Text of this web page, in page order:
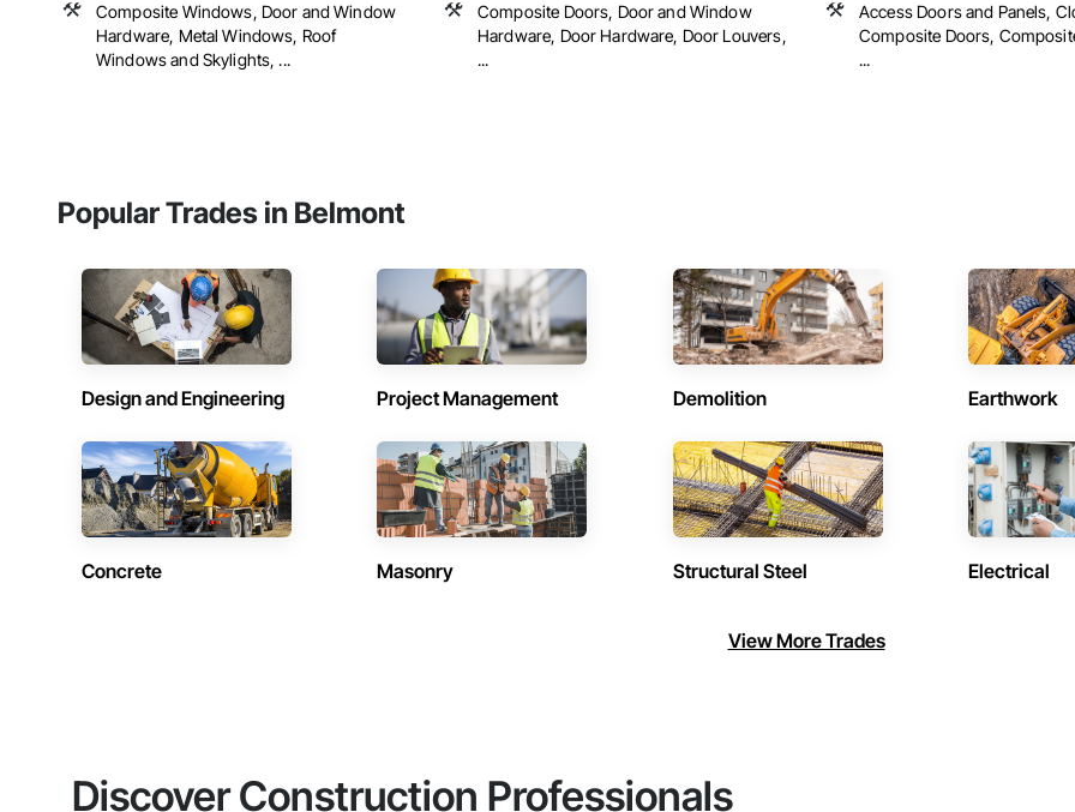
Composite Windows, Door and Window
Hardware, Metal Windows, Roof
Windows and Skylights, ...
Composite Doors, Door and Window
Hardware, Door Hardware, Door Louvers,
...
Access Doors and Panels,
Composite Doors,
...
Popular Trades in Belmont
Design and Engineering Project Management Demolition Earthwork
Concrete Masonry Structural Steel Electrical
View More Trades
Discover Construction Professionals